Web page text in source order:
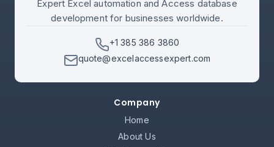
Expert Excel automation and Access database
development for businesses worldwide.
+1 385 386 3860
quote@excelaccessexpert.com
Company
Home
About Us